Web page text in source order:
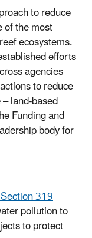
to reduce
of the most
ecosystems.
efforts
agencies
to reduce
land-based
Funding and
body for
319
pollution to
to protect